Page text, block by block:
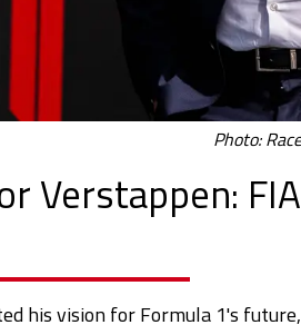
Photo:
Verstappen:
his vision for Formula 1's future,